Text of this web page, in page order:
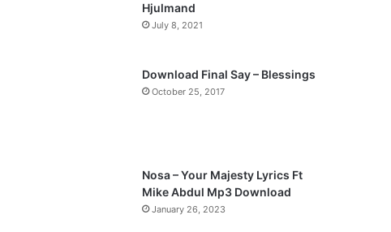
s
a
g
e
Hjulmand
July 8, 2021
Download Final Say – Blessings
October 25, 2017
Nosa – Your Majesty Lyrics Ft
Mike Abdul Mp3 Download
January 26, 2023